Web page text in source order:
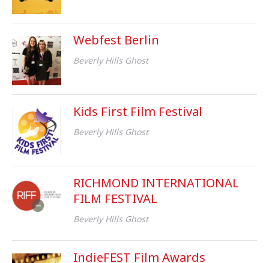
Webfest Berlin
Beverly Hills Ghost
Kids First Film Festival
Beverly Hills Ghost
RICHMOND INTERNATIONAL
FILM FESTIVAL
Beverly Hills Ghost
IndieFEST Film Awards